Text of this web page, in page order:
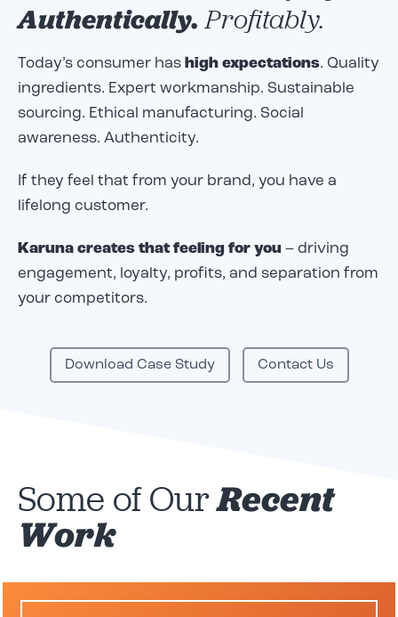
Authentically.Profitably.
Today’s consumer has high expectations. Quality
ingredients. Expert workmanship. Sustainable
sourcing. Ethical manufacturing. Social
awareness. Authenticity.
If they feel that from your brand, you have a
lifelong customer.
Karuna creates that feeling for you – driving
engagement, loyalty, profits, and separation from
your competitors.
Download Case Study Contact Us
Some of OurRecent
Work